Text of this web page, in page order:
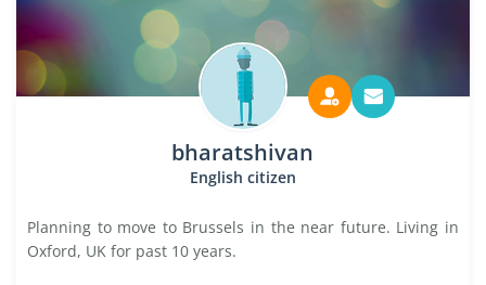
bharatshivan
English citizen
Planning to move to Brussels in the near future. Living in
Oxford, UK for past 10 years.